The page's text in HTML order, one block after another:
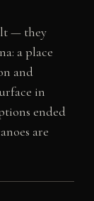
— they
a place
and
in
ended
are